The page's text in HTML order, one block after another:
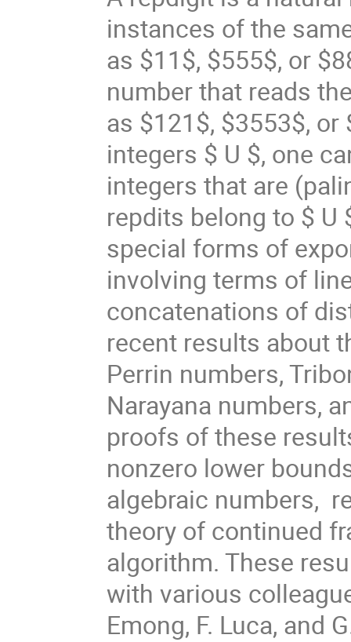
instances of the
as $11$, $555$, or
number that reads
as $121$, $3553$,
integers $ U $, one
integers that are
repdits belong to $ U
special forms of
involving terms of
concatenations of
recent results about
Perrin numbers,
Narayana numbers,
proofs of these
nonzero lower
algebraic numbers,
theory of continued
algorithm. These
with various
Emong, F. Luca, and